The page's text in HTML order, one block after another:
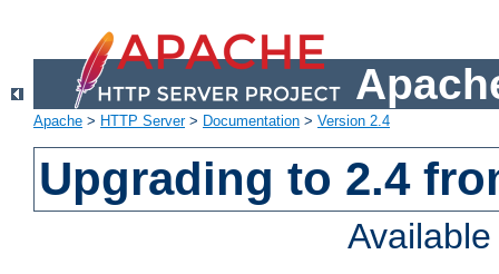
Apache > HTTP Server> Documentation > Version 2.4
Upgrading to 2.4